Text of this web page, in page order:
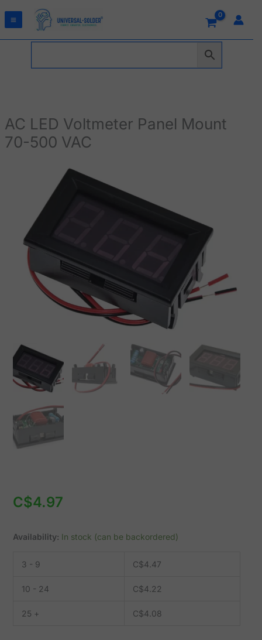
AC LED Voltmeter Panel Mount
70-500 VAC
C$4.97
Availability: In stock (can be backordered)
3 - 9 C$4.47
10 - 24 C$4.22
25 + C$4.08
Voltmeter
Mount
70-
VAC
quantity